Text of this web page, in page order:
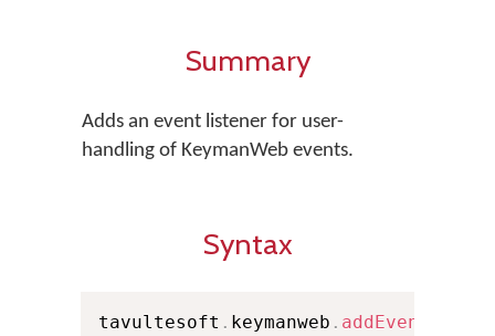
Summary
Adds an event listener for user-
handling of KeymanWeb events.
Syntax
tavultesoft . keymanweb .